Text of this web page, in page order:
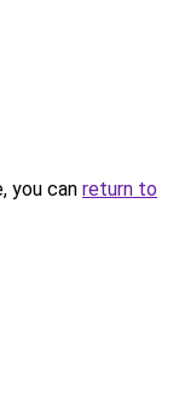
you can return to